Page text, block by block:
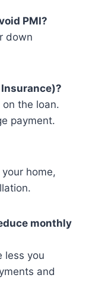
PMI?
down
the loan.
payment.
home,
monthly
less you
and